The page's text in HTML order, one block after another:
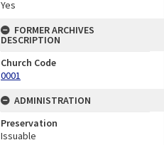
Yes
FORMER ARCHIVES
DESCRIPTION
Church Code
0001
ADMINISTRATION
Preservation
Issuable